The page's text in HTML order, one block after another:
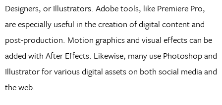
Designers, or Illustrators. Adobe tools, like Premiere Pro,
are especially useful in the creation of digital content and
post-production. Motion graphics and visual effects can be
added with After Effects. Likewise, many use Photoshop and
Illustrator for various digital assets on both social media and
the web.